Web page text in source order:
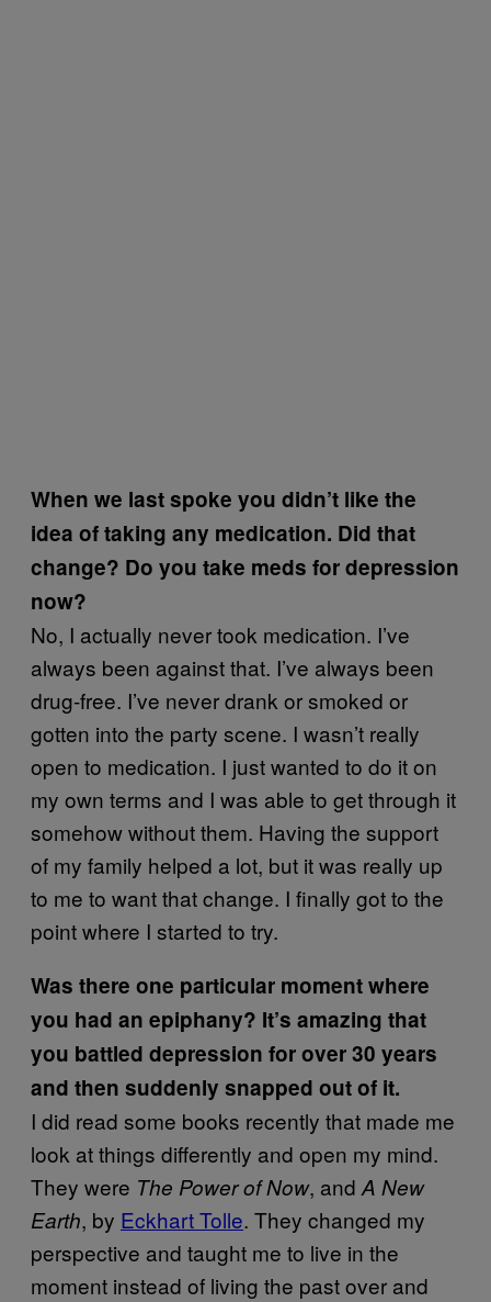
When we last spoke you didn’t like the
idea of taking any medication. Did that
change? Do you take meds for depression
now?
No, I actually never took medication. I’ve
always been against that. I’ve always been
drug-free. I’ve never drank or smoked or
gotten into the party scene. I wasn’t really
open to medication. I just wanted to do it on
my own terms and I was able to get through it
somehow without them. Having the support
of my family helped a lot, but it was really up
to me to want that change. I finally got to the
point where I started to try.
Was there one particular moment where
you had an epiphany? It’s amazing that
you battled depression for over 30 years
and then suddenly snapped out of it.
I did read some books recently that made me
look at things differently and open my mind.
They were The Power of Now, and A New
Earth, by Eckhart Tolle. They changed my
perspective and taught me to live in the
moment instead of living the past over and